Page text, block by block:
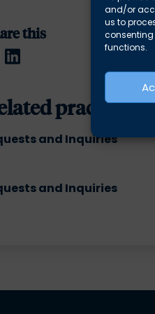
and/or
us to
functions.
this
LinkedIn
practice
and Inquiries
and Inquiries